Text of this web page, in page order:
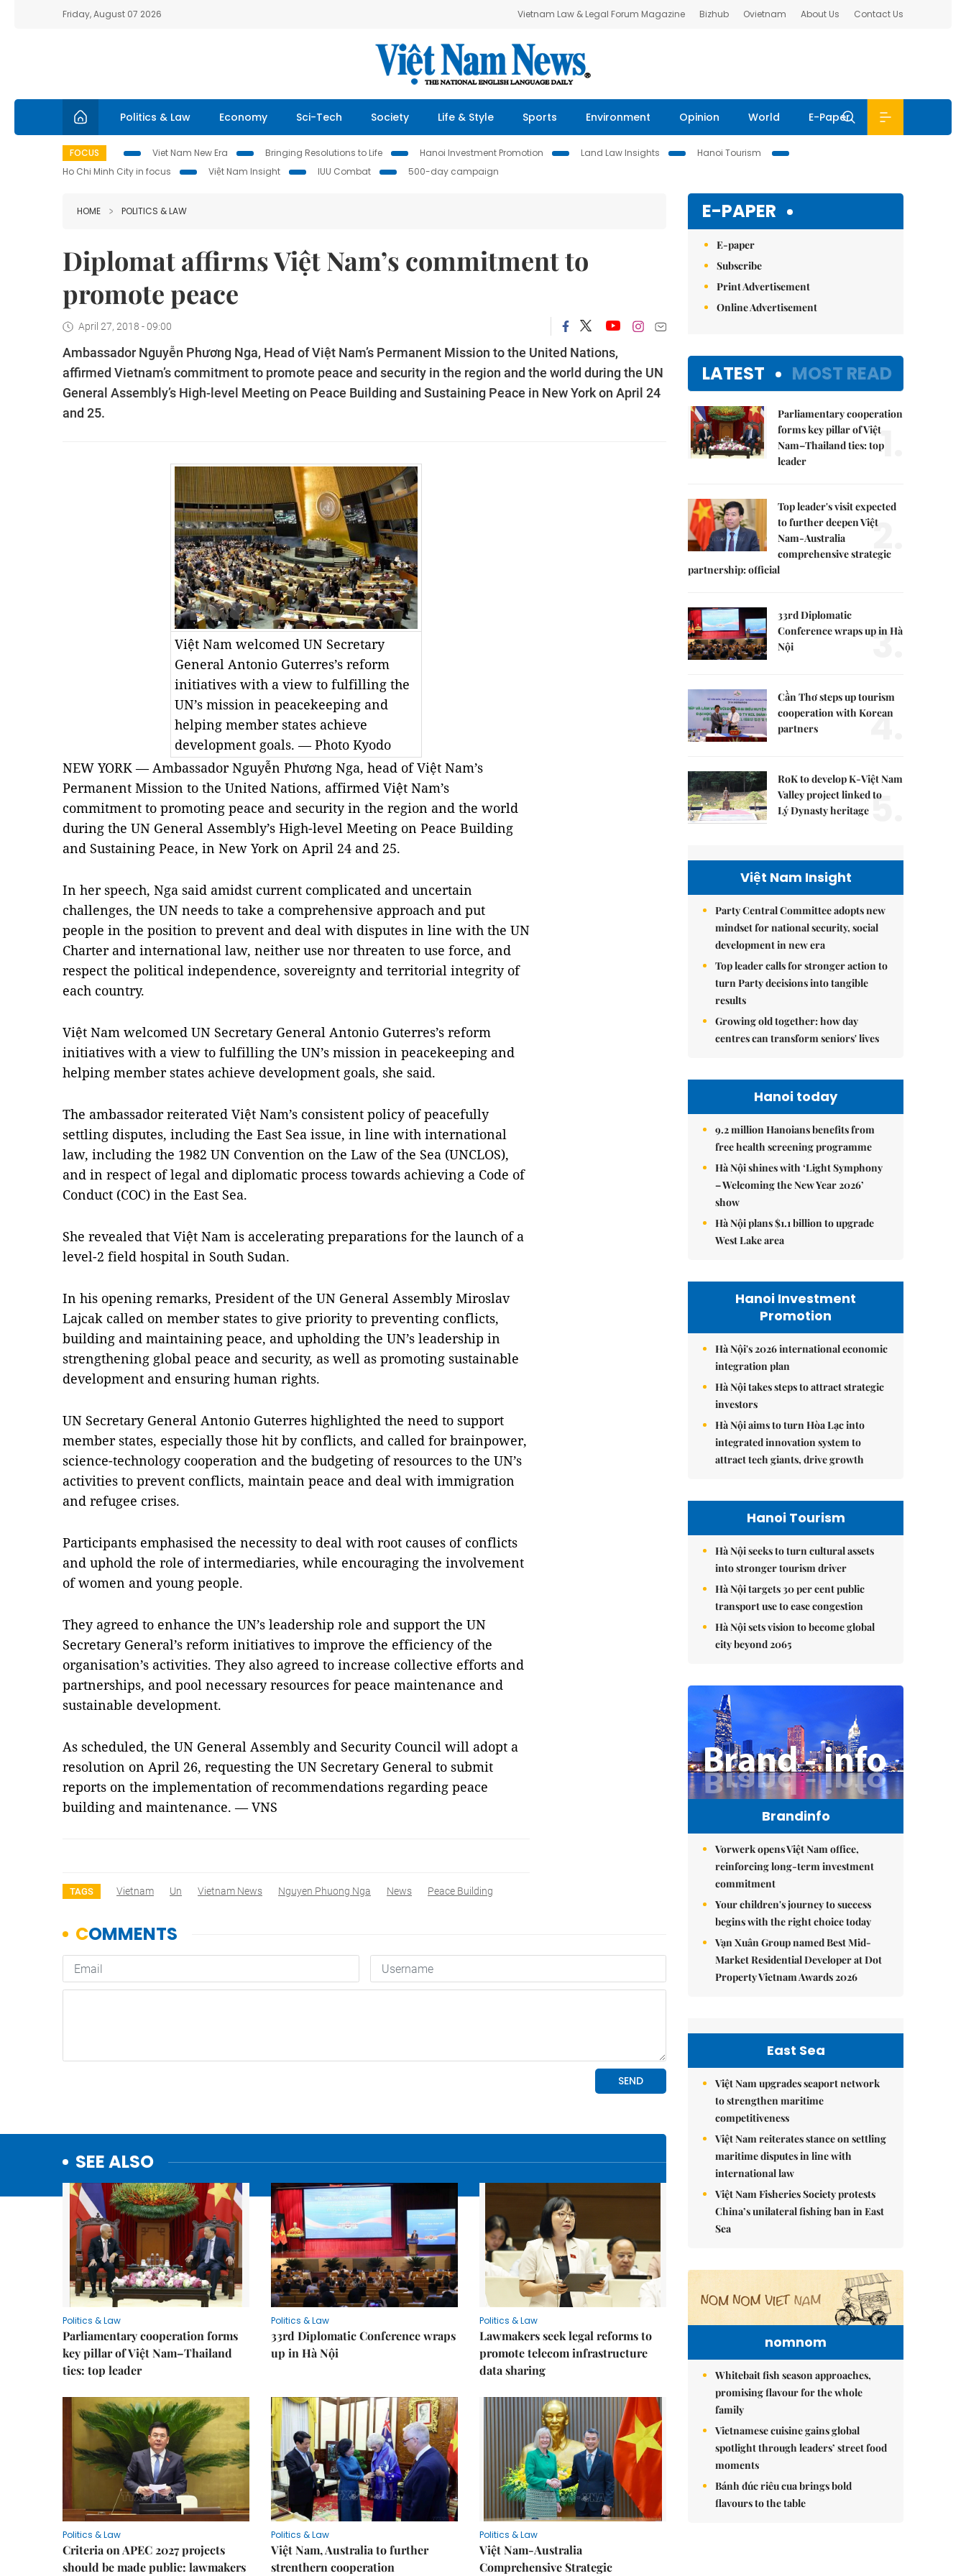
Friday, August 07 2026 Vietnam Law & Legal Forum Magazine Bizhub Ovietnam About Us Contact Us
Politics & Law Economy Sci-Tech Society Life & Style Sports Environment Opinion World E-Paper
FOCUS Viet Nam New Era Bringing Resolutions to Life Hanoi Investment Promotion Land Law Insights
Hanoi Tourism
Ho Chi Minh City in focus
Việt Nam Insight IUU Combat 500-day campaign
HOME POLITICS & LAW
Diplomat affirms Việt Nam’s commitment to
promote peace
April 27, 2018 - 09:00
Ambassador Nguyễn Phương Nga, Head of Việt Nam’s Permanent Mission to the United Nations,
affirmed Vietnam’s commitment to promote peace and security in the region and the world during the UN
General Assembly’s High-level Meeting on Peace Building and Sustaining Peace in New York on April 24
and 25.
Việt Nam welcomed UN Secretary
General Antonio Guterres’s reform
initiatives with a view to fulfilling the
UN’s mission in peacekeeping and
helping member states achieve
development goals. — Photo Kyodo
NEW YORK — Ambassador Nguyễn Phương Nga, head of Việt Nam’s
Permanent Mission to the United Nations, affirmed Việt Nam’s
commitment to promoting peace and security in the region and the world
during the UN General Assembly’s High-level Meeting on Peace Building
and Sustaining Peace, in New York on April 24 and 25.
In her speech, Nga said amidst current complicated and uncertain
challenges, the UN needs to take a comprehensive approach and put
people in the position to prevent and deal with disputes in line with the UN
Charter and international law, neither use nor threaten to use force, and
respect the political independence, sovereignty and territorial integrity of
each country.
Việt Nam welcomed UN Secretary General Antonio Guterres’s reform
initiatives with a view to fulfilling the UN’s mission in peacekeeping and
helping member states achieve development goals, she said.
The ambassador reiterated Việt Nam’s consistent policy of peacefully
settling disputes, including the East Sea issue, in line with international
law, including the 1982 UN Convention on the Law of the Sea (UNCLOS),
and in respect of legal and diplomatic process towards achieving a Code of
Conduct (COC) in the East Sea.
She revealed that Việt Nam is accelerating preparations for the launch of a
level-2 field hospital in South Sudan.
In his opening remarks, President of the UN General Assembly Miroslav
Lajcak called on member states to give priority to preventing conflicts,
building and maintaining peace, and upholding the UN’s leadership in
strengthening global peace and security, as well as promoting sustainable
development and ensuring human rights.
UN Secretary General Antonio Guterres highlighted the need to support
member states, especially those hit by conflicts, and called for brainpower,
science-technology cooperation and the budgeting of resources to the UN’s
activities to prevent conflicts, maintain peace and deal with immigration
and refugee crises.
Participants emphasised the necessity to deal with root causes of conflicts
and uphold the role of intermediaries, while encouraging the involvement
of women and young people.
They agreed to enhance the UN’s leadership role and support the UN
Secretary General’s reform initiatives to improve the efficiency of the
organisation’s activities. They also agreed to increase collective efforts and
partnerships, and pool necessary resources for peace maintenance and
sustainable development.
As scheduled, the UN General Assembly and Security Council will adopt a
resolution on April 26, requesting the UN Secretary General to submit
reports on the implementation of recommendations regarding peace
building and maintenance. — VNS
TAGS Vietnam Un Vietnam News Nguyen Phuong Nga News Peace Building
SEE ALSO
Politics & Law
Parliamentary cooperation forms
key pillar of Việt Nam–Thailand
ties: top leader
Politics & Law
33rd Diplomatic Conference wraps
up in Hà Nội
Politics & Law
Lawmakers seek legal reforms to
promote telecom infrastructure
data sharing
Politics & Law
Criteria on APEC 2027 projects
should be made public: lawmakers
Politics & Law
Việt Nam, Australia to further
strenthern cooperation
Politics & Law
Việt Nam-Australia
Comprehensive Strategic
E-PAPER
E-paper
Subscribe
Print Advertisement
Online Advertisement
LATEST MOST READ
Parliamentary cooperation
forms key pillar of Việt
Nam–Thailand ties: top
leader
1.
Top leader's visit expected
to further deepen Việt
Nam-Australia
comprehensive strategic
partnership: official
2.
33rd Diplomatic
Conference wraps up in Hà
Nội
3.
Cần Thơ steps up tourism
cooperation with Korean
partners
4.
RoK to develop K-Việt Nam
Valley project linked to
Lý Dynasty heritage5.
Việt Nam Insight
Party Central Committee adopts new
mindset for national security, social
development in new era
Top leader calls for stronger action to
turn Party decisions into tangible
results
Growing old together: how day
centres can transform seniors' lives
Hanoi today
9.2 million Hanoians benefits from
free health screening programme
Hà Nội shines with ‘Light Symphony
– Welcoming the New Year 2026’
show
Hà Nội plans $1.1 billion to upgrade
West Lake area
Hanoi Investment
Promotion
Hà Nội's 2026 international economic
integration plan
Hà Nội takes steps to attract strategic
investors
Hà Nội aims to turn Hòa Lạc into
integrated innovation system to
attract tech giants, drive growth
Hanoi Tourism
Hà Nội seeks to turn cultural assets
into stronger tourism driver
Hà Nội targets 30 per cent public
transport use to ease congestion
Hà Nội sets vision to become global
city beyond 2065
Brandinfo
Vorwerk opens Việt Nam office,
reinforcing long-term investment
commitment
Your children's journey to success
begins with the right choice today
Vạn Xuân Group named Best Mid-
Market Residential Developer at Dot
Property Vietnam Awards 2026
East Sea
Việt Nam upgrades seaport network
to strengthen maritime
competitiveness
Việt Nam reiterates stance on settling
maritime disputes in line with
international law
Việt Nam Fisheries Society protests
China’s unilateral fishing ban in East
Sea
nomnom
Whitebait fish season approaches,
promising flavour for the whole
family
Vietnamese cuisine gains global
spotlight through leaders’ street food
moments
Bánh đúc riêu cua brings bold
flavours to the table